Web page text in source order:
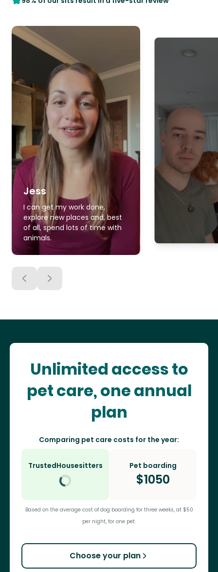
Jess
I can get my work done,
explore new places and, best
of all, spend lots of time with
animals.
Unlimited access to
pet care, one annual
plan
Comparing pet care costs for the year:
TrustedHousesitters Pet boarding
$1050
Based on the average cost of dog boarding for three weeks, at $50
per night, for one pet.
Choose your plan